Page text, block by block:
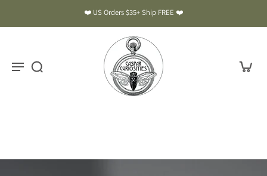
❤️ US Orders $35+ Ship FREE ❤️